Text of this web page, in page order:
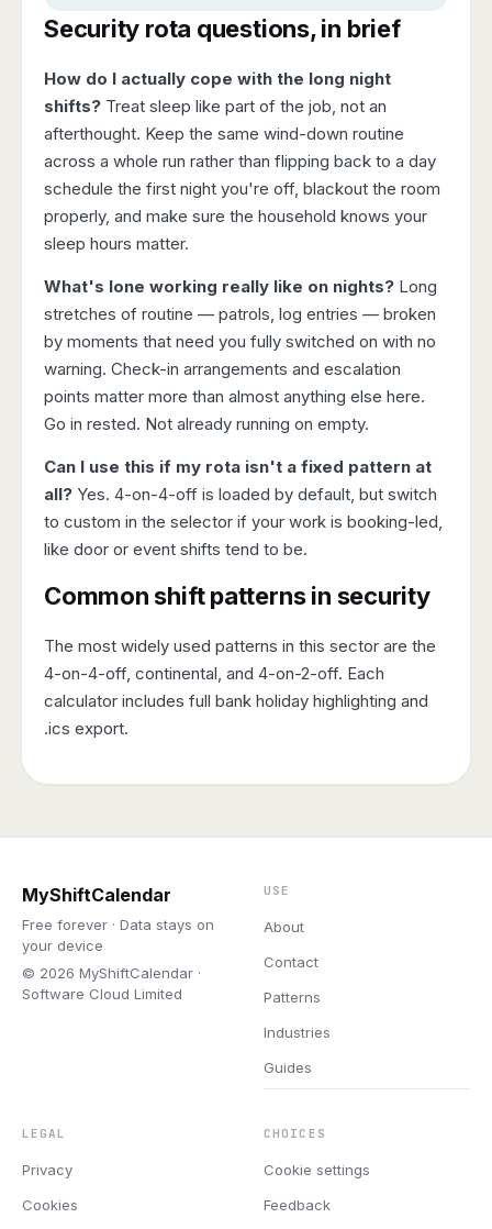
Security rota questions, in brief
How do I actually cope with the long night
shifts? Treat sleep like part of the job, not an
afterthought. Keep the same wind-down routine
across a whole run rather than flipping back to a day
schedule the first night you're off, blackout the room
properly, and make sure the household knows your
sleep hours matter.
What's lone working really like on nights? Long
stretches of routine — patrols, log entries — broken
by moments that need you fully switched on with no
warning. Check-in arrangements and escalation
points matter more than almost anything else here.
Go in rested. Not already running on empty.
Can I use this if my rota isn't a fixed pattern at
all? Yes. 4-on-4-off is loaded by default, but switch
to custom in the selector if your work is booking-led,
like door or event shifts tend to be.
Common shift patterns in security
The most widely used patterns in this sector are the
4-on-4-off, continental, and 4-on-2-off. Each
calculator includes full bank holiday highlighting and
.ics export.
MyShiftCalendar
Free forever · Data stays on
your device
© 2026 MyShiftCalendar ·
Software Cloud Limited
USE
About
Contact
Patterns
Industries
Guides
LEGAL
Privacy
Cookies
CHOICES
Cookie settings
Feedback